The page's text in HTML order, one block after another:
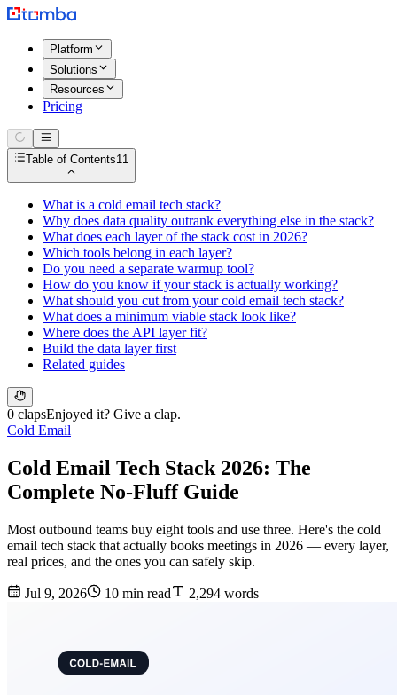
Platform
Solutions
Resources
Pricing
Table of Contents11
What is a cold email tech stack?
Why does data quality outrank everything else in the stack?
What does each layer of the stack cost in 2026?
Which tools belong in each layer?
Do you need a separate warmup tool?
How do you know if your stack is actually working?
What should you cut from your cold email tech stack?
What does a minimum viable stack look like?
Where does the API layer fit?
Build the data layer first
Related guides
0 clapsEnjoyed it? Give a clap.
Cold Email
Cold Email Tech Stack 2026: The
Complete No-Fluff Guide
Most outbound teams buy eight tools and use three. Here's the cold
email tech stack that actually books meetings in 2026 — every layer,
real prices, and the ones you can safely skip.
Jul 9, 2026 10 min read 2,294 words